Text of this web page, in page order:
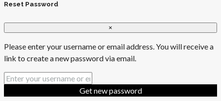
Reset Password
×
Please enter your username or email address. You will receive a
link to create a new password via email.
Get new password